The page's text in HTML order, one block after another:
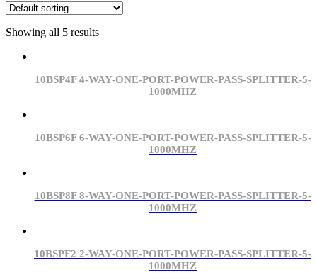
Showing all 5 results
10BSP4F 4-WAY-ONE-PORT-POWER-PASS-SPLITTER-5-
1000MHZ
10BSP6F 6-WAY-ONE-PORT-POWER-PASS-SPLITTER-5-
1000MHZ
10BSP8F 8-WAY-ONE-PORT-POWER-PASS-SPLITTER-5-
1000MHZ
10BSPF2 2-WAY-ONE-PORT-POWER-PASS-SPLITTER-5-
1000MHZ